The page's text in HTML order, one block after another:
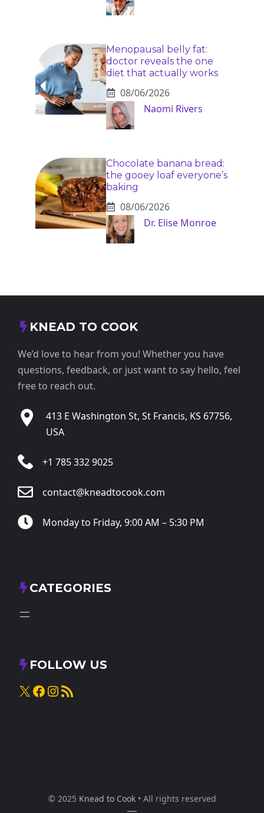
Menopausal belly fat:
doctor reveals the one
diet that actually works
08/06/2026
Naomi Rivers
Chocolate banana bread:
the gooey loaf everyone’s
baking
08/06/2026
Dr. Elise Monroe
KNEAD TO COOK
We’d love to hear from you! Whether you have
questions, feedback, or just want to say hello, feel
free to reach out.
413 E Washington St, St Francis, KS 67756,
USA
+1 785 332 9025
contact@kneadtocook.com
Monday to Friday, 9:00 AM – 5:30 PM
CATEGORIES
FOLLOW US
X Facebook
Instagram
RSS Feed
© 2025 Knead to Cook• All rights reserved